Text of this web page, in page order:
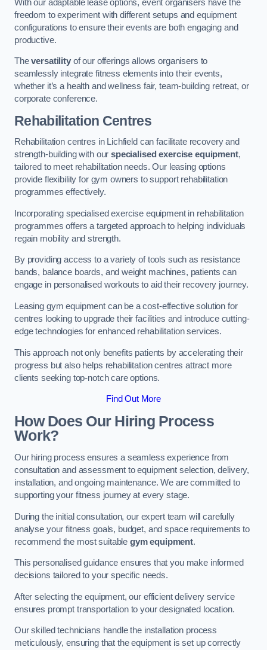
With our adaptable lease options, event organisers have the
freedom to experiment with different setups and equipment
configurations to ensure their events are both engaging and
productive.
Theversatilityof our offerings allows organisers to
seamlessly integrate fitness elements into their events,
whether it’s a health and wellness fair, team-building retreat, or
corporate conference.
Rehabilitation Centres
Rehabilitation centres in Lichfield can facilitate recovery and
strength-building with ourspecialised exercise equipment,
tailored to meet rehabilitation needs. Our leasing options
provide flexibility for gym owners to support rehabilitation
programmes effectively.
Incorporating specialised exercise equipment in rehabilitation
programmes offers a targeted approach to helping individuals
regain mobility and strength.
By providing access to a variety of tools such as resistance
bands, balance boards, and weight machines, patients can
engage in personalised workouts to aid their recovery journey.
Leasing gym equipment can be a cost-effective solution for
centres looking to upgrade their facilities and introduce cutting-
edge technologies for enhanced rehabilitation services.
This approach not only benefits patients by accelerating their
progress but also helps rehabilitation centres attract more
clients seeking top-notch care options.
Find Out More
How Does Our Hiring Process
Work?
Our hiring process ensures a seamless experience from
consultation and assessment to equipment selection, delivery,
installation, and ongoing maintenance. We are committed to
supporting your fitness journey at every stage.
During the initial consultation, our expert team will carefully
analyse your fitness goals, budget, and space requirements to
recommend the most suitable gym equipment.
This personalised guidance ensures that you make informed
decisions tailored to your specific needs.
After selecting the equipment, our efficient delivery service
ensures prompt transportation to your designated location.
Our skilled technicians handle the installation process
meticulously, ensuring that the equipment is set up correctly